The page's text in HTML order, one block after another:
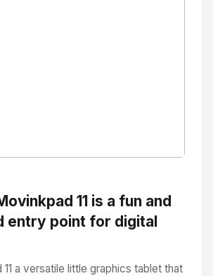
11 is a fun and
entry point for digital
a versatile little graphics tablet that